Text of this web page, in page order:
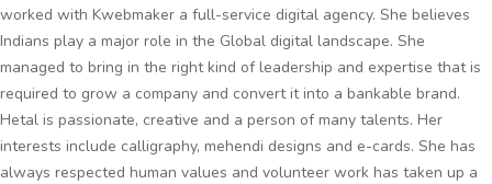
worked with Kwebmaker a full-service digital agency. She believes
Indians play a major role in the Global digital landscape. She
managed to bring in the right kind of leadership and expertise that is
required to grow a company and convert it into a bankable brand.
Hetal is passionate, creative and a person of many talents. Her
interests include calligraphy, mehendi designs and e-cards. She has
always respected human values and volunteer work has taken up a